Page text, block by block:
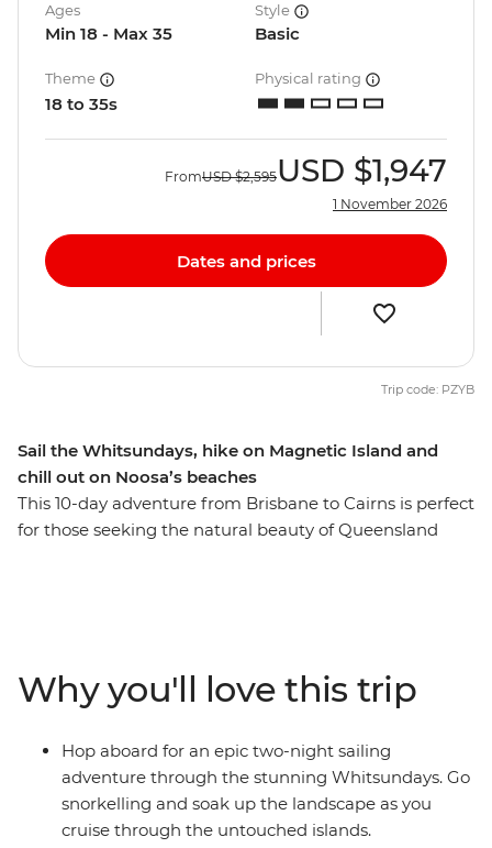
Sail the Whitsundays, hike on Magnetic Island and
chill out on Noosa’s beaches
This 10-day adventure from Brisbane to Cairns is perfect
for those seeking the natural beauty of Queensland
a guided tour of K’gari. Then, spend two-nights
sailing the Whitsundays, where you’ll be snorkelling,
swimming and visiting secret beaches. Couple these
with a tour of Mungalla Station with a local First Nations
guide, a full day to explore the lush Magnetic Island and
a free afternoon on Mission Beach, and you’ve got a
Ages
Min 18 - Max 35
Style
Basic
Theme
18 to 35s
Physical rating
FromUSD $2,595USD $1,947
1 November 2026
Dates and prices
Trip code: PZYB
Why you'll love this trip
Hop aboard for an epic two-night sailing
adventure through the stunning Whitsundays. Go
snorkelling and soak up the landscape as you
cruise through the untouched islands.